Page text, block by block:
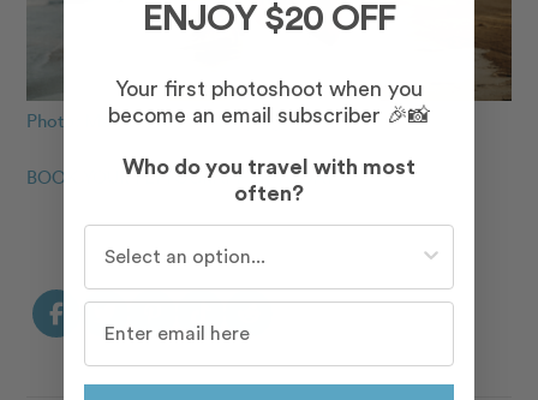
Photo: Marie in Maui for Flytographer
BOOK YOUR FLYTOGRAPHER TODAY
ENJOY $20 OFF
Your first photoshoot when you
become an email subscriber 🎉📸
Who do you travel with most
often?